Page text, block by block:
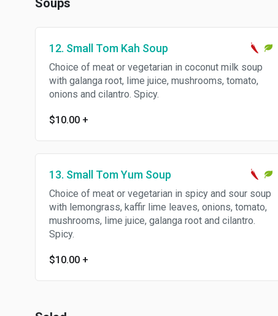
Soups
12. Small Tom Kah Soup
Choice of meat or vegetarian in coconut milk soup
with galanga root, lime juice, mushrooms, tomato,
onions and cilantro. Spicy.
$10.00 +
13. Small Tom Yum Soup
Choice of meat or vegetarian in spicy and sour soup
with lemongrass, kaffir lime leaves, onions, tomato,
mushrooms, lime juice, galanga root and cilantro.
Spicy.
$10.00 +